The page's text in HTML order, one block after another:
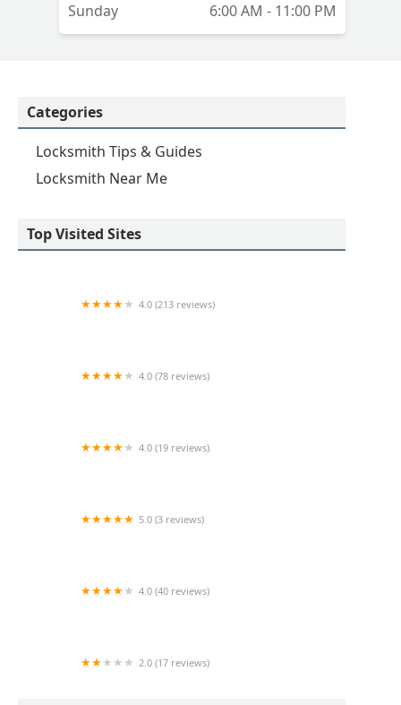
Sunday
6:00 AM - 11:00 PM
Categories
Locksmith Tips & Guides
Locksmith Near Me
Top Visited Sites
4.0 (213 reviews)
4.0 (78 reviews)
4.0 (19 reviews)
5.0 (3 reviews)
4.0 (40 reviews)
2.0 (17 reviews)